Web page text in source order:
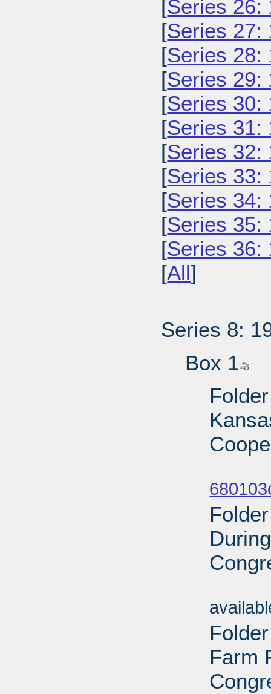
[Series 26:
[Series 27:
[Series 28:
[Series 29:
[Series 30:
[Series 31:
[Series 32:
[Series 33:
[Series 34:
[Series 35:
[Series 36:
[All]
Series 8:
Box 1
Farm